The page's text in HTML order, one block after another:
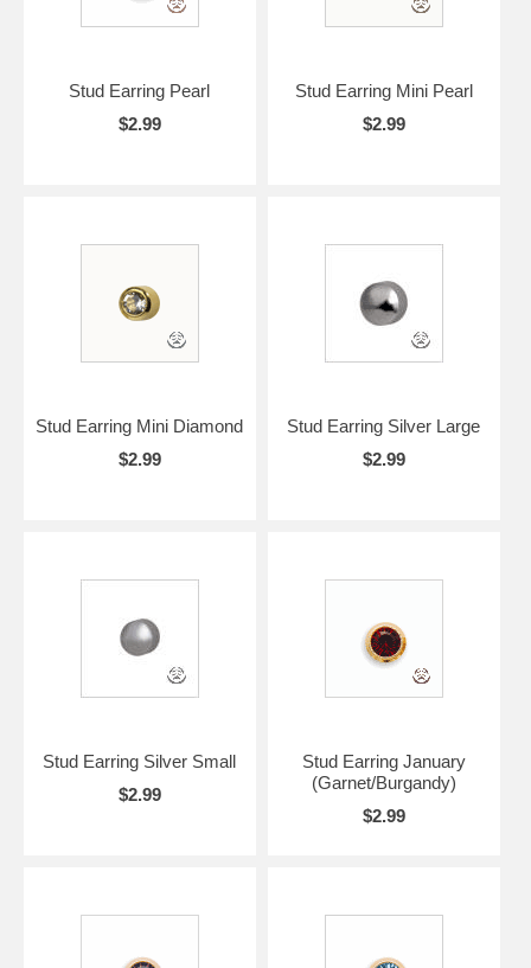
Stud Earring Pearl
$2.99
Stud Earring Mini Pearl
$2.99
Stud Earring Mini Diamond
$2.99
Stud Earring Silver Large
$2.99
Stud Earring Silver Small
$2.99
Stud Earring January
(Garnet/Burgandy)
$2.99